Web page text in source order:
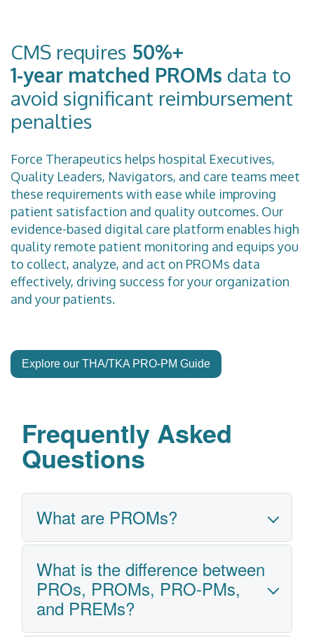
CMS requires 50%+
1-year matched PROMs data to
avoid significant reimbursement
penalties
Force Therapeutics helps hospital Executives,
Quality Leaders, Navigators, and care teams meet
these requirements with ease while improving
patient satisfaction and quality outcomes. Our
evidence-based digital care platform enables high
quality remote patient monitoring and equips you
to collect, analyze, and act on PROMs data
effectively, driving success for your organization
and your patients.
Explore our THA/TKA PRO-PM Guide
Frequently Asked
Questions
What are PROMs?
Patient-Reported Outcome Measures
(PROMs) are standardized mandatory
surveys that capture patients’
perspectives on their health, function,
What is the difference between
PROs, PROMs, PRO-PMs,
and PREMs?